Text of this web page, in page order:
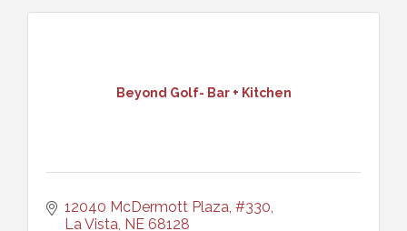
Beyond Golf- Bar + Kitchen
12040 McDermott Plaza, #330
La Vista NE 68128